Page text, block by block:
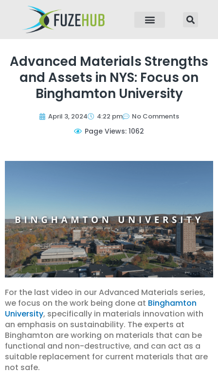
Advanced Materials Strengths
and Assets in NYS: Focus on
Binghamton University
April 3, 2024 4:22 pm No Comments
Page Views: 1062
For the last video in our Advanced Materials series,
we focus on the work being done at Binghamton
University, specifically in materials innovation with
an emphasis on sustainability. The experts at
Binghamton are working on materials that can be
functional and non-destructive, and can act as a
suitable replacement for current materials that are
not safe.